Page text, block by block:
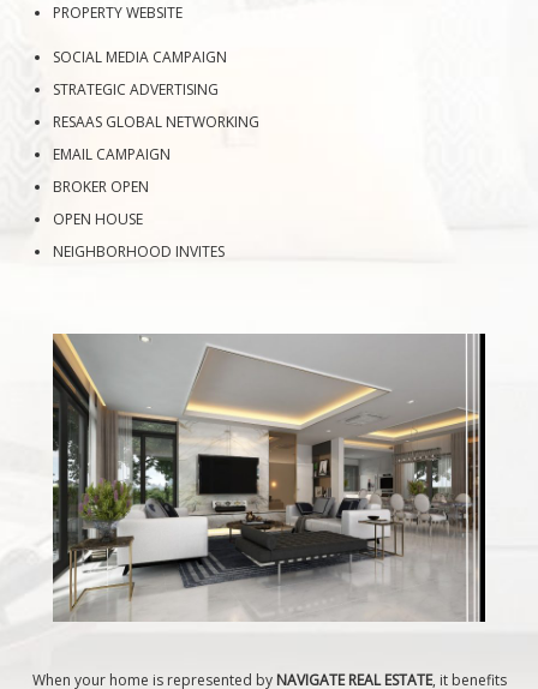
PROPERTY WEBSITE
SOCIAL MEDIA CAMPAIGN
STRATEGIC ADVERTISING
RESAAS GLOBAL NETWORKING
EMAIL CAMPAIGN
BROKER OPEN
OPEN HOUSE
NEIGHBORHOOD INVITES
When your home is represented by NAVIGATE REAL ESTATE, it benefits